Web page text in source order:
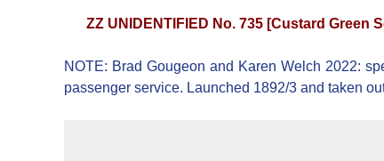
ZZ UNIDENTIFIED No. 735 [Custard Green
NOTE: Brad Gougeon and Karen Welch 2022:
passenger service. Launched 1892/3 and taken